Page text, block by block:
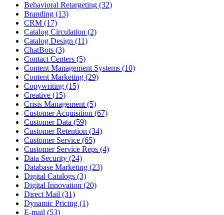
Behavioral Retargeting (32)
Branding (13)
CRM (17)
Catalog Circulation (2)
Catalog Design (11)
ChatBots (3)
Contact Centers (5)
Content Management Systems (10)
Content Marketing (29)
Copywriting (15)
Creative (15)
Crisis Management (5)
Customer Acquisition (67)
Customer Data (59)
Customer Retention (34)
Customer Service (65)
Customer Service Reps (4)
Data Security (24)
Database Marketing (23)
Digital Catalogs (3)
Digital Innovation (20)
Direct Mail (31)
Dynamic Pricing (1)
E-mail (53)